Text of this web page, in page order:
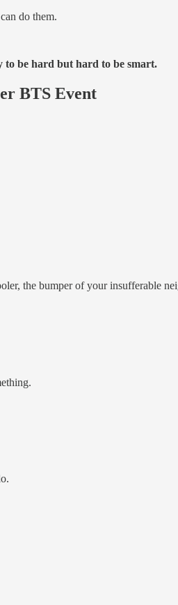
do them.
to be hard but hard to be smart.
BTS Event
the bumper of your insufferable